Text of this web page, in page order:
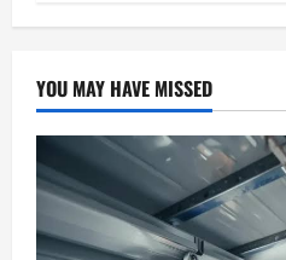
YOU MAY HAVE MISSED